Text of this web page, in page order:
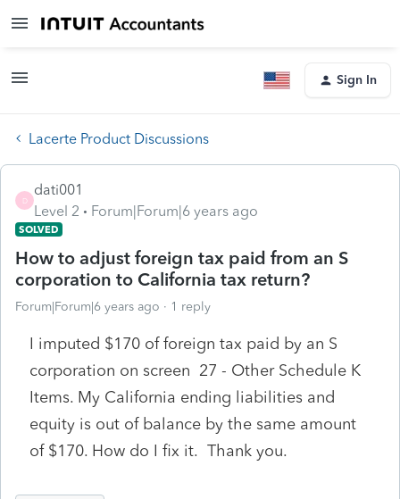
Sign In
Lacerte Product Discussions
D
dati001
Level 2
Forum|Forum|6 years ago
SOLVED
How to adjust foreign tax paid from an S
corporation to California tax return?
Forum|Forum|6 years ago 1 reply
I imputed $170 of foreign tax paid by an S
corporation on screen 27 - Other Schedule K
Items. My California ending liabilities and
equity is out of balance by the same amount
of $170. How do I fix it. Thank you.